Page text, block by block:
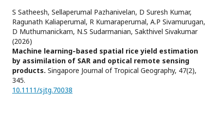
S Satheesh, Sellaperumal Pazhanivelan, D Suresh Kumar,
Ragunath Kaliaperumal, R Kumaraperumal, A.P Sivamurugan,
D Muthumanickam, N.S Sudarmanian, Sakthivel Sivakumar
(2026)
Machine learning‐based spatial rice yield estimation
by assimilation of SAR and optical remote sensing
products. Singapore Journal of Tropical Geography, 47(2),
345.
10.1111/sjtg.70038